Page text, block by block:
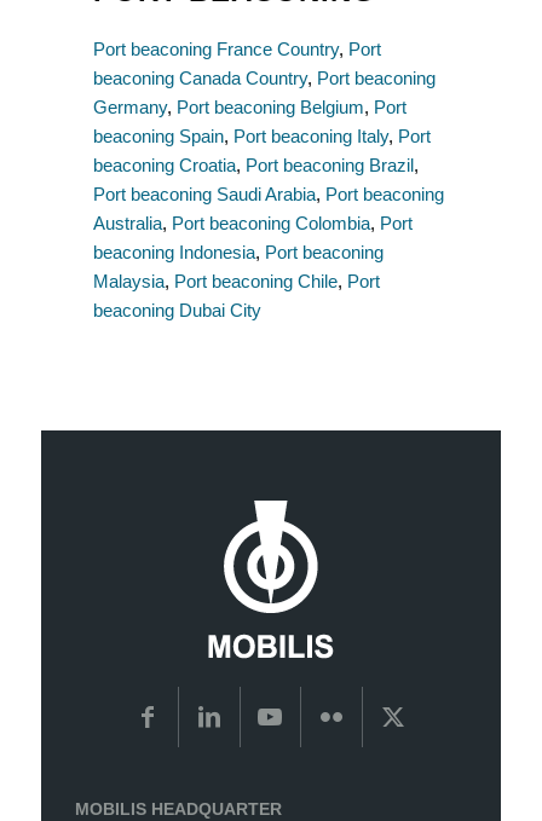
Port beaconing France Country, Port
beaconing Canada Country, Port beaconing
Germany, Port beaconing Belgium, Port
beaconing Spain, Port beaconing Italy, Port
beaconing Croatia, Port beaconing Brazil,
Port beaconing Saudi Arabia, Port beaconing
Australia, Port beaconing Colombia, Port
beaconing Indonesia, Port beaconing
Malaysia, Port beaconing Chile, Port
beaconing Dubai City
MOBILIS HEADQUARTER